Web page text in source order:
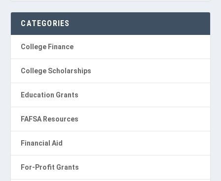
CATEGORIES
College Finance
College Scholarships
Education Grants
FAFSA Resources
Financial Aid
For-Profit Grants